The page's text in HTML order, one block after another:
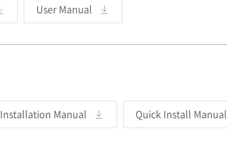
User Manual
Installation Manual Quick Install Manual